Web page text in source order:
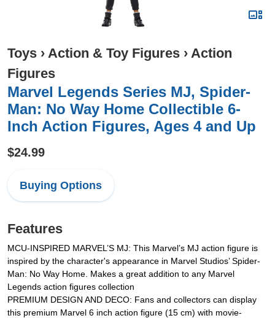
Toys › Action & Toy Figures › Action
Figures
Marvel Legends Series MJ, Spider-
Man: No Way Home Collectible 6-
Inch Action Figures, Ages 4 and Up
$24.99
Buying Options
Features
MCU-INSPIRED MARVEL’S MJ: This Marvel’s MJ action figure is
inspired by the character's appearance in Marvel Studios’ Spider-
Man: No Way Home. Makes a great addition to any Marvel
Legends action figures collection
PREMIUM DESIGN AND DECO: Fans and collectors can display
this premium Marvel 6 inch action figure (15 cm) with movie-